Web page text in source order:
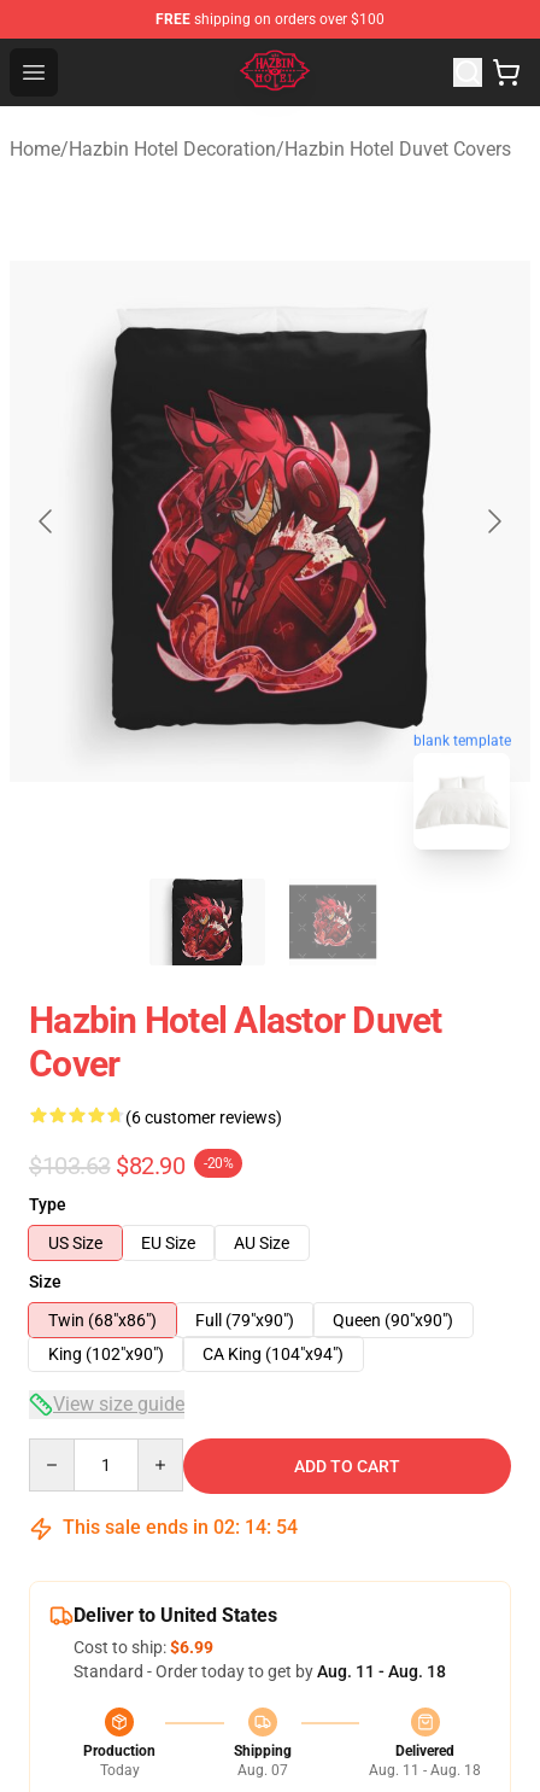
FREE shipping on orders over $100
Open menu
Hazbin Hotel Shop - Official Hazbin Hotel Merchandise
Home/Hazbin Hotel Decoration/Hazbin Hotel Duvet Covers
blank template
Hazbin Hotel Alastor Duvet
Cover
(6 customer reviews)
$103.63 $82.90 -20%
Type
US Size
EU Size
AU Size
Size
Twin (68"x86")
Full (79"x90")
Queen (90"x90")
King (102"x90")
CA King (104"x94")
View size guide
ADD TO CART
This sale ends in 02: 14: 53
Deliver to United States
Cost to ship:$6.99
Standard - Order today to get byAug. 11 - Aug. 18
Production
Today
Shipping
Aug. 07
Delivered
Aug. 11 - Aug. 18